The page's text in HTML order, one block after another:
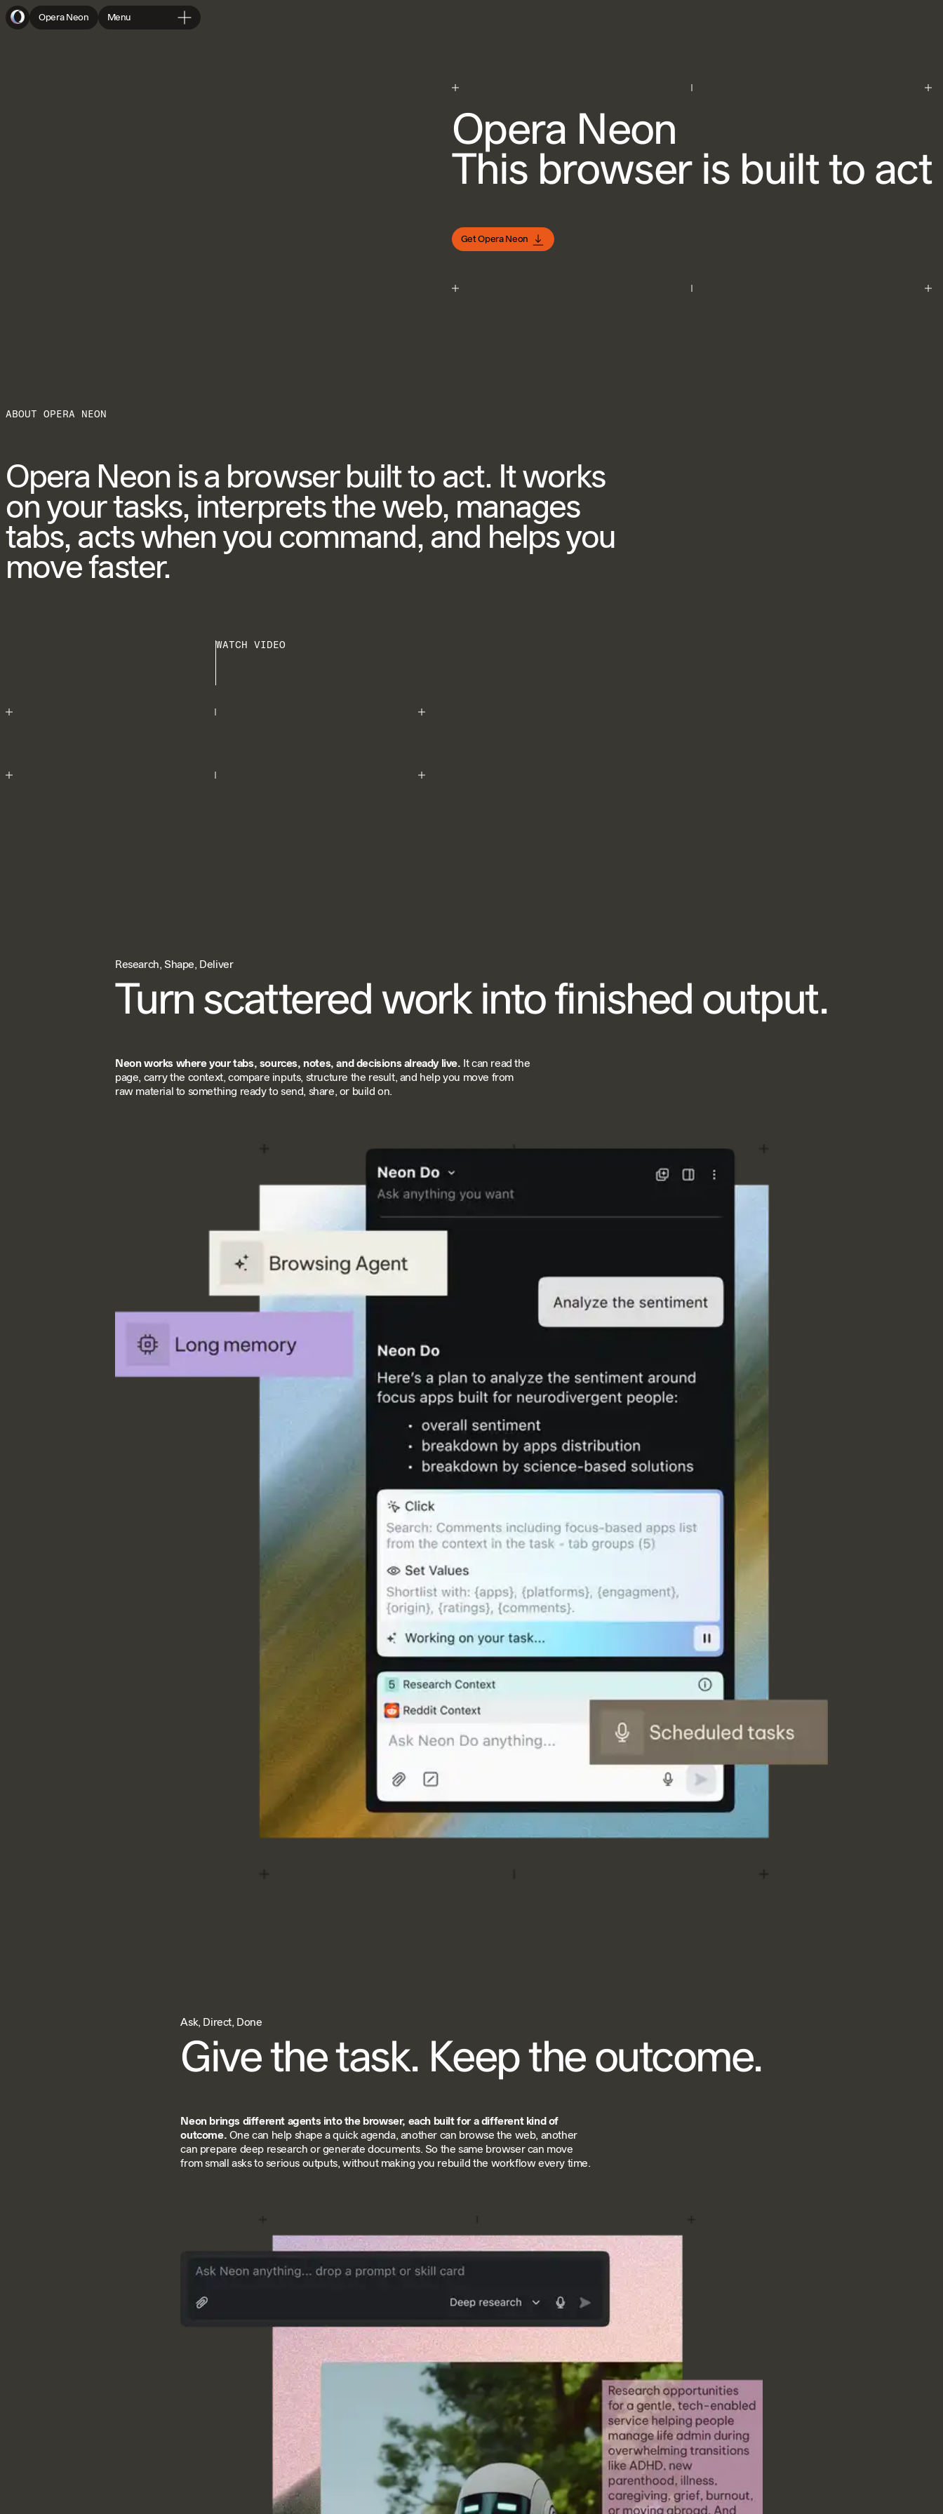
Opera Neon Menu
Opera Neon
This browser is built to act
Get Opera Neon
ABOUT OPERA NEON
Opera Neon is a browser built to act. It works
on your tasks, interprets the web, manages
tabs, acts when you command, and helps you
move faster.
WATCH VIDEO
Research, Shape, Deliver
Turn scattered work into finished output.
Neon works where your tabs, sources, notes, and decisions already live. It can read the
page, carry the context, compare inputs, structure the result, and help you move from
raw material to something ready to send, share, or build on.
Ask, Direct, Done
Give the task. Keep the outcome.
Neon brings different agents into the browser, each built for a different kind of
outcome. One can help shape a quick agenda, another can browse the web, another
can prepare deep research or generate documents. So the same browser can move
from small asks to serious outputs, without making you rebuild the workflow every time.